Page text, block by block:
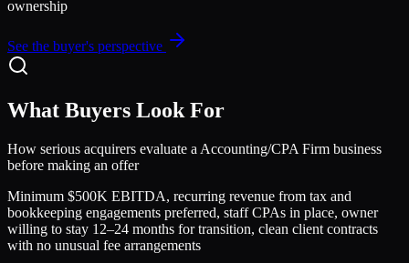
ownership
See the buyer's perspective
What Buyers Look For
How serious acquirers evaluate a Accounting/CPA Firm business
before making an offer
Minimum $500K EBITDA, recurring revenue from tax and
bookkeeping engagements preferred, staff CPAs in place, owner
willing to stay 12–24 months for transition, clean client contracts
with no unusual fee arrangements